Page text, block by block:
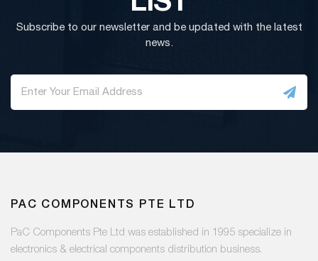
Subscribe to our newsletter and be updated with the latest
news.
PAC COMPONENTS PTE LTD
PaC Components Pte Ltd was established in 1995 specialize in
electronics & electrical components distribution business.